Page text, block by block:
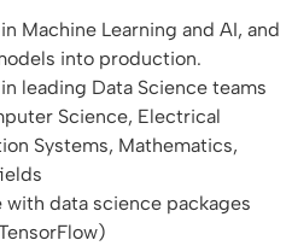
Machine Learning and AI, and
into production.
leading Data Science teams
Science, Electrical
Systems, Mathematics,
data science packages